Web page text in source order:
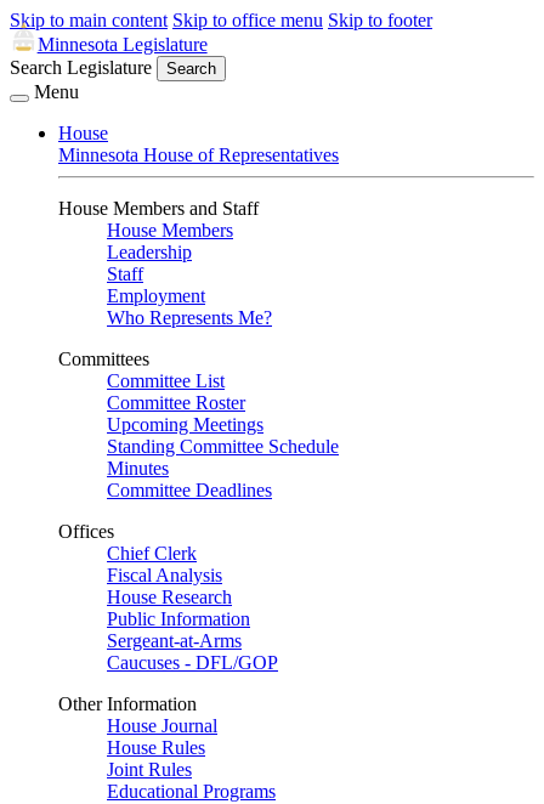
Skip to main content Skip to office menu Skip to footer
Minnesota Legislature
Search Legislature
Search
Menu
House
Minnesota House of Representatives
House Members and Staff
House Members
Leadership
Staff
Employment
Who Represents Me?
Committees
Committee List
Committee Roster
Upcoming Meetings
Standing Committee Schedule
Minutes
Committee Deadlines
Offices
Chief Clerk
Fiscal Analysis
House Research
Public Information
Sergeant-at-Arms
Caucuses - DFL/GOP
Other Information
House Journal
House Rules
Joint Rules
Educational Programs